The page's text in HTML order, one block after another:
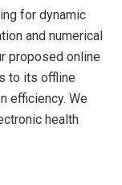
for dynamic
and numerical
proposed online
to its offline
efficiency. We
health